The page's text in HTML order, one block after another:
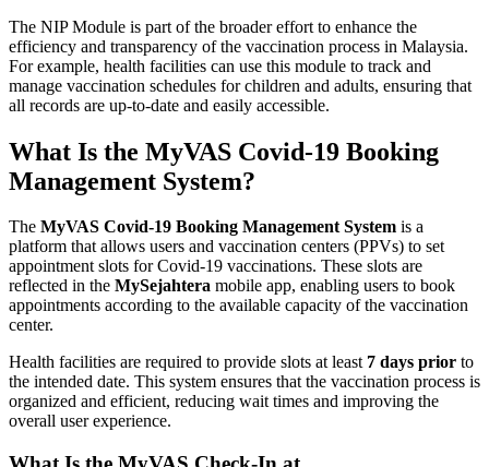
The NIP Module is part of the broader effort to enhance the
efficiency and transparency of the vaccination process in Malaysia.
For example, health facilities can use this module to track and
manage vaccination schedules for children and adults, ensuring that
all records are up-to-date and easily accessible.
What Is the MyVAS Covid-19 Booking
Management System?
The MyVAS Covid-19 Booking Management System is a
platform that allows users and vaccination centers (PPVs) to set
appointment slots for Covid-19 vaccinations. These slots are
reflected in the MySejahtera mobile app, enabling users to book
appointments according to the available capacity of the vaccination
center.
Health facilities are required to provide slots at least 7 days prior to
the intended date. This system ensures that the vaccination process is
organized and efficient, reducing wait times and improving the
overall user experience.